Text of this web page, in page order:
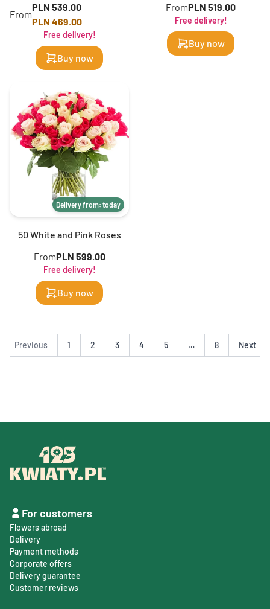
From
PLN 539.00
PLN 469.00
Free delivery!
Buy now
FromPLN 519.00
Free delivery!
Buy now
Delivery from: today
50 White and Pink Roses
FromPLN 599.00
Free delivery!
Buy now
Previous 1 2 3 4 5 … 8 Next
For customers
Flowers abroad
Delivery
Payment methods
Corporate offers
Delivery guarantee
Customer reviews